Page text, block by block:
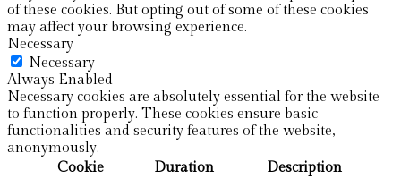
of these cookies. But opting out of some of these cookies
may affect your browsing experience.
Necessary
Necessary
Always Enabled
Necessary cookies are absolutely essential for the website
to function properly. These cookies ensure basic
functionalities and security features of the website,
anonymously.
Cookie
Duration Description